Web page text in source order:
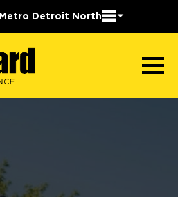
Metro Detroit North